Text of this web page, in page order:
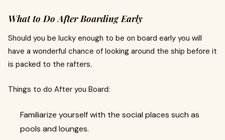
What to Do After Boarding Early
Should you be lucky enough to be on board early you will
have a wonderful chance of looking around the ship before it
is packed to the rafters.
Things to do After you Board:
Familiarize yourself with the social places such as
pools and lounges.